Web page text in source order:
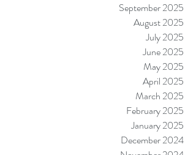
September 2025
August 2025
July 2025
June 2025
May 2025
April 2025
March 2025
February 2025
January 2025
December 2024